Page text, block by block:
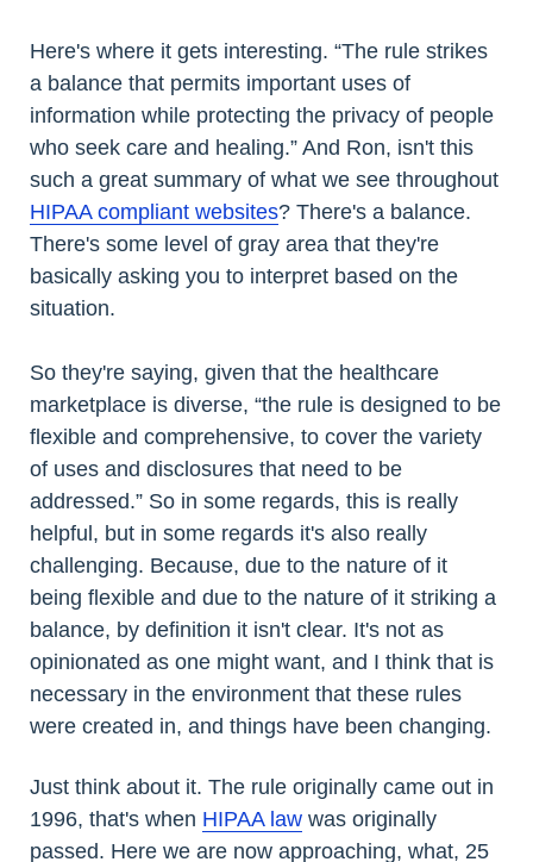
Here's where it gets interesting. “The rule strikes
a balance that permits important uses of
information while protecting the privacy of people
who seek care and healing.” And Ron, isn't this
such a great summary of what we see throughout
HIPAA compliant websites? There's a balance.
There's some level of gray area that they're
basically asking you to interpret based on the
situation.
So they're saying, given that the healthcare
marketplace is diverse, “the rule is designed to be
flexible and comprehensive, to cover the variety
of uses and disclosures that need to be
addressed.” So in some regards, this is really
helpful, but in some regards it's also really
challenging. Because, due to the nature of it
being flexible and due to the nature of it striking a
balance, by definition it isn't clear. It's not as
opinionated as one might want, and I think that is
necessary in the environment that these rules
were created in, and things have been changing.
Just think about it. The rule originally came out in
1996, that's when HIPAA law was originally
passed. Here we are now approaching, what, 25